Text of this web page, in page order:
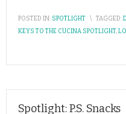
POSTED IN: SPOTLIGHT \ TAGGED:
KEYS TO THE CUCINA SPOTLIGHT,
Spotlight: P.S. Snacks